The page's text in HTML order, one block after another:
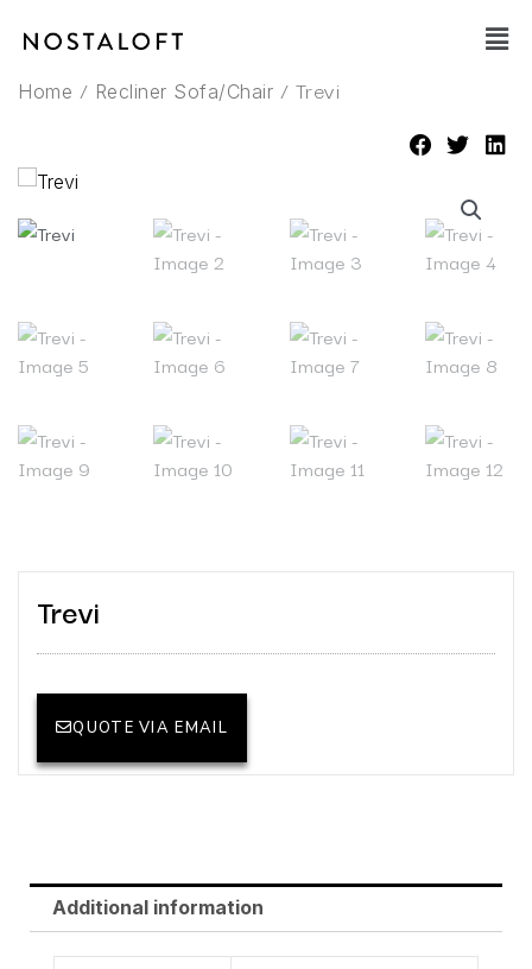
Main
Home / Recliner Sofa/Chair / Trevi
Trevi
QUOTE VIA EMAIL
Additional information